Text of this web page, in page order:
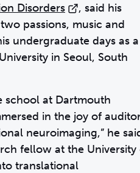
Disorders
, said his
passions, music and
undergraduate days as a
in Seoul, South
school at Dartmouth
in the joy of
neuroimaging,” he
fellow at the University
translational